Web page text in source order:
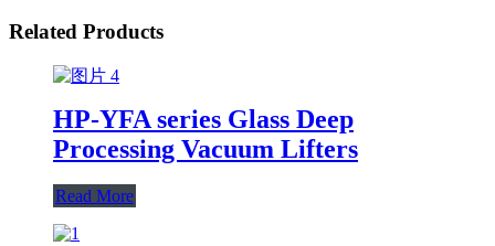
Related Products
HP-YFA series Glass Deep
Processing Vacuum Lifters
Read More